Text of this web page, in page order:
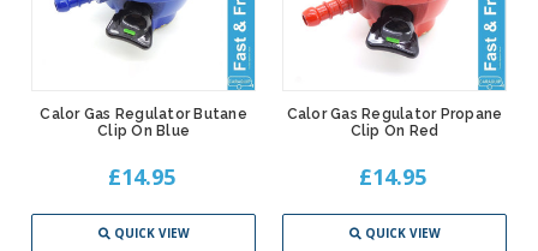
Calor Gas Regulator Butane
Clip On Blue
£14.95
QUICK VIEW
Calor Gas Regulator Propane
Clip On Red
£14.95
QUICK VIEW